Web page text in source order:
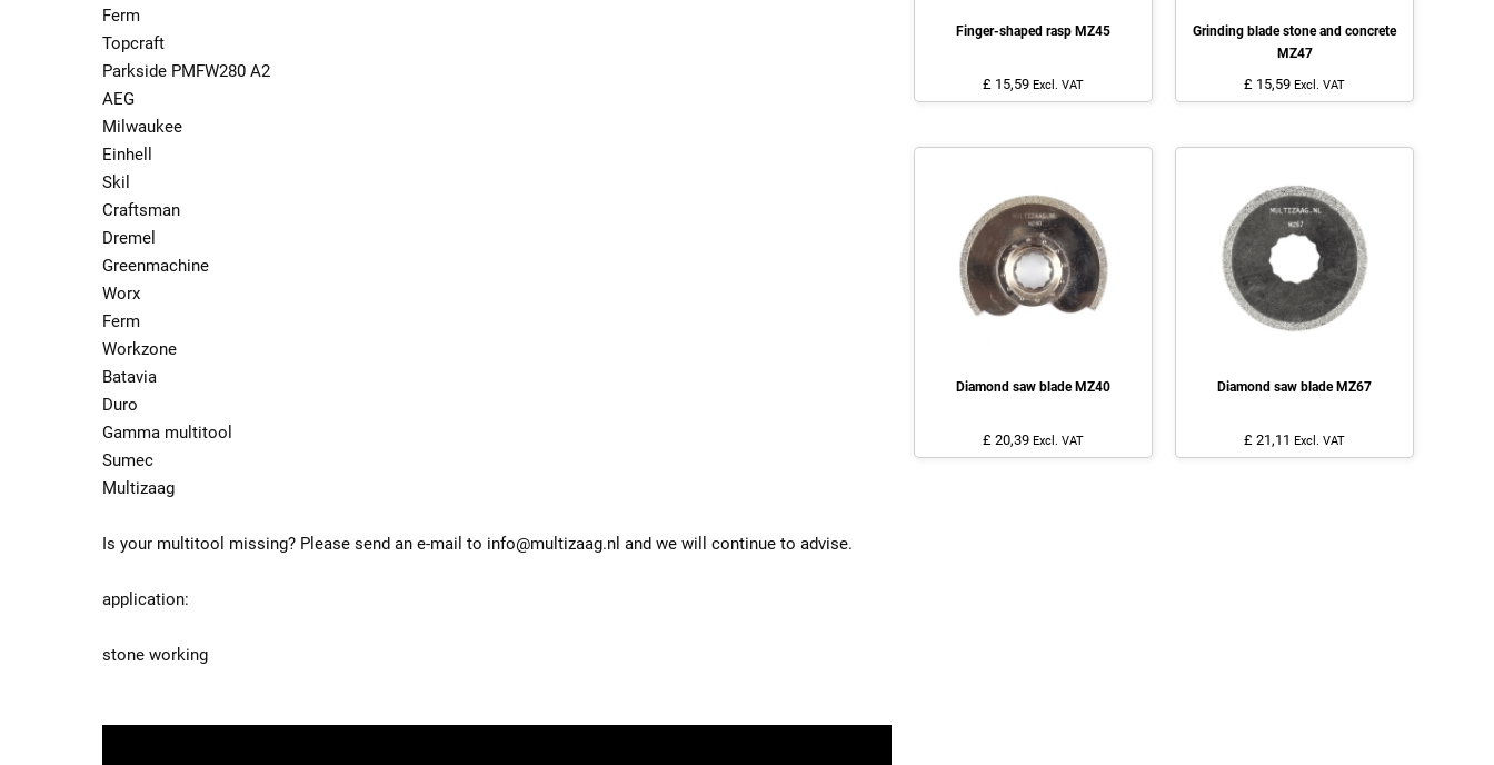
Ferm
Topcraft
Parkside PMFW280 A2
AEG
Milwaukee
Einhell
Skil
Craftsman
Dremel
Greenmachine
Worx
Ferm
Workzone
Batavia
Duro
Gamma multitool
Sumec
Multizaag
Is your multitool missing? Please send an e-mail to info@multizaag.nl and we will continue to advise.
application:
stone working
Finger-shaped rasp MZ45
£ 15,59 Excl. VAT
Grinding blade stone and concrete
MZ47
£ 15,59 Excl. VAT
Diamond saw blade MZ40
£ 20,39 Excl. VAT
Diamond saw blade MZ67
£ 21,11 Excl. VAT